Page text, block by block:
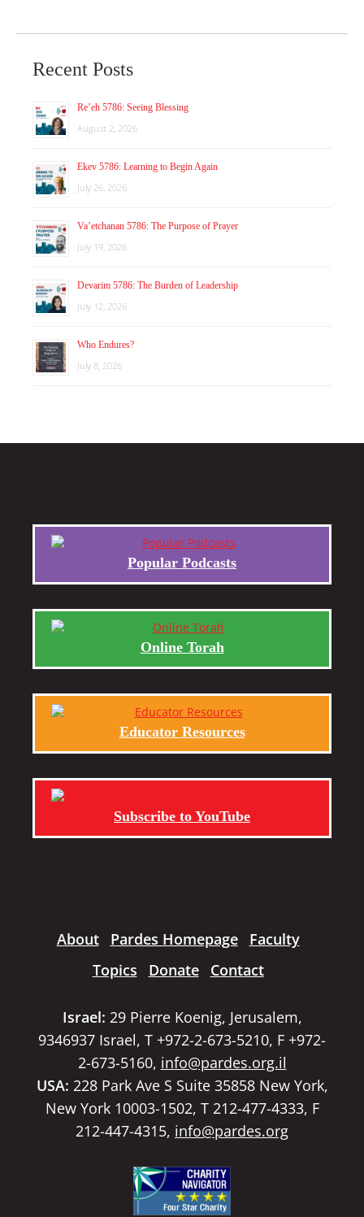
Recent Posts
Re’eh 5786: Seeing Blessing
August 2, 2026
Ekev 5786: Learning to Begin Again
July 26, 2026
Va’etchanan 5786: The Purpose of Prayer
July 19, 2026
Devarim 5786: The Burden of Leadership
July 12, 2026
Who Endures?
July 8, 2026
Popular Podcasts
Online Torah
Educator Resources
Subscribe to YouTube
About Pardes Homepage
Faculty
Topics
Donate Contact
Israel: 29 Pierre Koenig, Jerusalem,
9346937 Israel, T +972-2-673-5210, F +972-
2-673-5160, info@pardes.org.il
USA: 228 Park Ave S Suite 35858 New York,
New York 10003-1502, T 212-477-4333, F
212-447-4315, info@pardes.org